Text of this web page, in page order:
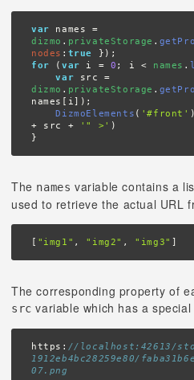
var
dizmo . privateStorage .
nodes : true
for (var i = 0 ; i < names .
var
dizmo . privateStorage .
names[i]);
DizmoElements ( '#front'
+ src +
'" >' )
}
The names variable contains a
used to retrieve the actual URL
[ "img1" , "img2" , "img3" ]
The corresponding property of
src variable which has a
https: //localhost:42613/
1912eb4bc28259e80/
07.png